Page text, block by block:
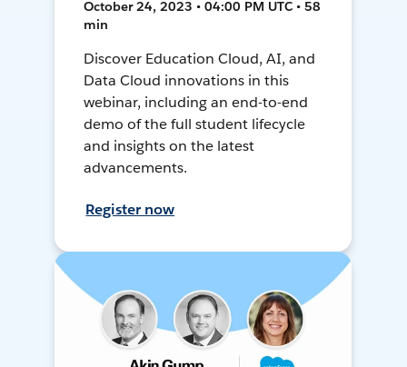
October 24, 2023 • 04:00 PM UTC • 58
min
Discover Education Cloud, AI, and
Data Cloud innovations in this
webinar, including an end-to-end
demo of the full student lifecycle
and insights on the latest
advancements.
Register now